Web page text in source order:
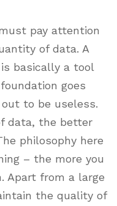
pay attention
of data. A
basically a tool
goes
to be useless.
data, the better
philosophy here
– the more you
Apart from a large
the quality of